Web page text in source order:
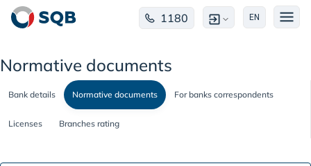
1180 EN
Normative documents
Bank details Normative documents For banks correspondents
Licenses Branches rating